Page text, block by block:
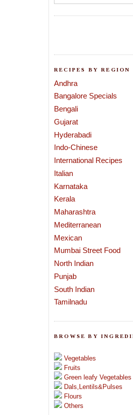
RECIPES BY REGION
Andhra
Bangalore Specials
Bengali
Gujarat
Hyderabadi
Indo-Chinese
International Recipes
Italian
Karnataka
Kerala
Maharashtra
Mediterranean
Mexican
Mumbai Street Food
North Indian
Punjab
South Indian
Tamilnadu
BROWSE BY
Vegetables
Fruits
Green leafy Vegetables
Dals,Lentils&Pulses
Flours
Others